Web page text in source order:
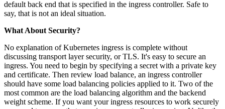
default back end that is specified in the ingress controller. Safe to
say, that is not an ideal situation.
What About Security?
No explanation of Kubernetes ingress is complete without
discussing transport layer security, or TLS. It's easy to secure an
ingress. You need to begin by specifying a secret with a private key
and certificate. Then review load balance, an ingress controller
should have some load balancing policies applied to it. Two of the
most common are the load balancing algorithm and the backend
weight scheme. If you want your ingress resources to work securely